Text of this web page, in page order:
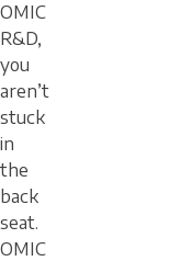
OMIC
R&D,
you
aren’t
stuck
in
the
back
seat.
OMIC